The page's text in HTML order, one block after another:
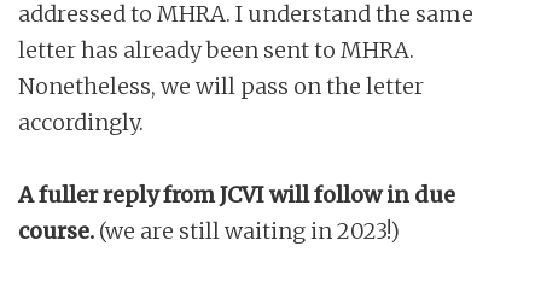
addressed to MHRA. I understand the same
letter has already been sent to MHRA.
Nonetheless, we will pass on the letter
accordingly.
A fuller reply from JCVI will follow in due
course. (we are still waiting in 2023!)